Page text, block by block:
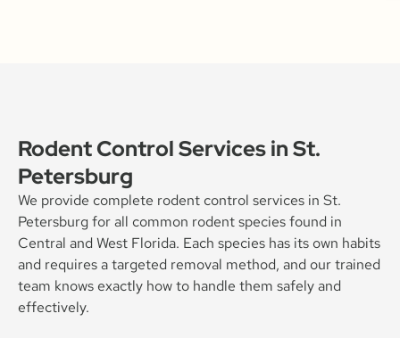
Rodent Control Services in St.
Petersburg
We provide complete rodent control services in St.
Petersburg for all common rodent species found in
Central and West Florida. Each species has its own habits
and requires a targeted removal method, and our trained
team knows exactly how to handle them safely and
effectively.